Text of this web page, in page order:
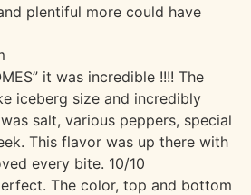
plentiful more could have
it was incredible !!!! The
iceberg size and incredibly
salt, various peppers, special
This flavor was up there with
every bite. 10/10
The color, top and bottom